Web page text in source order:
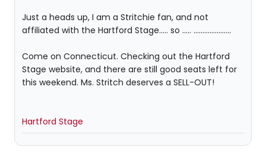
Just a heads up, I am a Stritchie fan, and not
affiliated with the Hartford Stage..... so ..... .....................
Come on Connecticut. Checking out the Hartford
Stage website, and there are still good seats left for
this weekend. Ms. Stritch deserves a SELL-OUT!
Hartford Stage